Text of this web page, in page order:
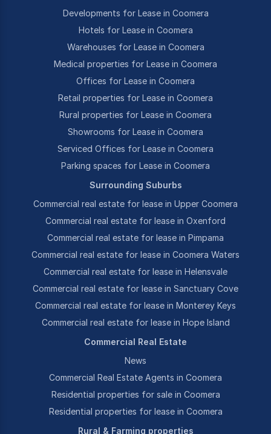
Developments for Lease in Coomera
Hotels for Lease in Coomera
Warehouses for Lease in Coomera
Medical properties for Lease in Coomera
Offices for Lease in Coomera
Retail properties for Lease in Coomera
Rural properties for Lease in Coomera
Showrooms for Lease in Coomera
Serviced Offices for Lease in Coomera
Parking spaces for Lease in Coomera
Surrounding Suburbs
Commercial real estate for lease in Upper Coomera
Commercial real estate for lease in Oxenford
Commercial real estate for lease in Pimpama
Commercial real estate for lease in Coomera Waters
Commercial real estate for lease in Helensvale
Commercial real estate for lease in Sanctuary Cove
Commercial real estate for lease in Monterey Keys
Commercial real estate for lease in Hope Island
Commercial Real Estate
News
Commercial Real Estate Agents in Coomera
Residential properties for sale in Coomera
Residential properties for lease in Coomera
Rural & Farming properties